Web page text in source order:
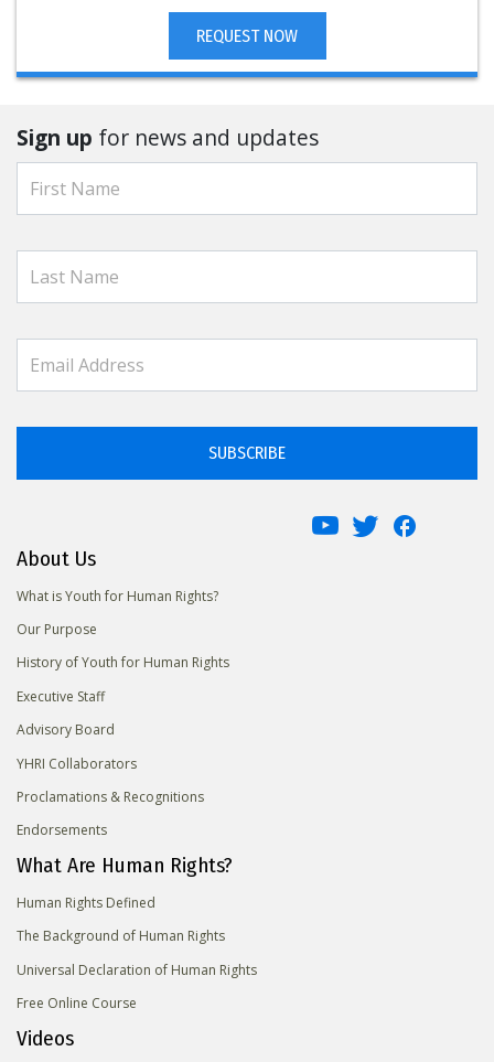
REQUEST NOW
Sign up for news and updates
SUBSCRIBE
About Us
What is Youth for Human Rights?
Our Purpose
History of Youth for Human Rights
Executive Staff
Advisory Board
YHRI Collaborators
Proclamations & Recognitions
Endorsements
What Are Human Rights?
Human Rights Defined
The Background of Human Rights
Universal Declaration of Human Rights
Free Online Course
Videos